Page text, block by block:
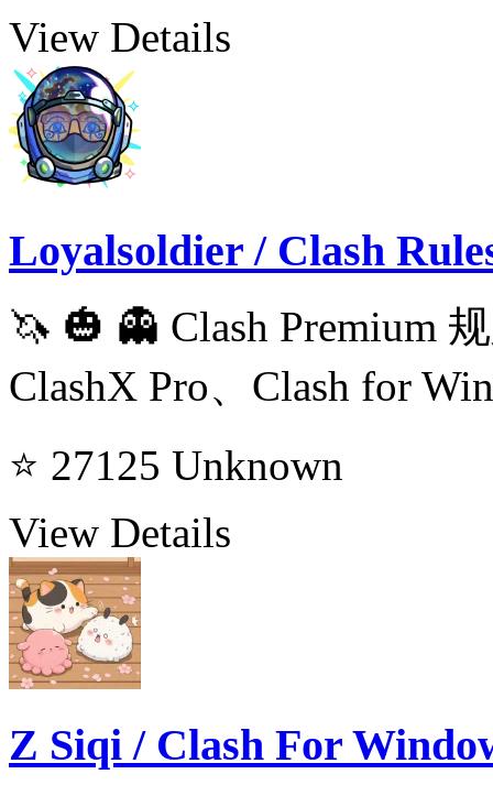
View Details
Loyalsoldier / Clash
🦄️ 🎃 👻 Clash Premium
ClashX Pro、Clash for
⭐ 27125 Unknown
View Details
Z Siqi / Clash For